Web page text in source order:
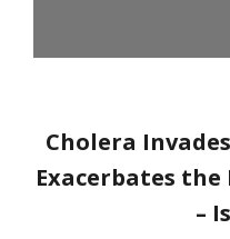
Cholera
Exacerbates
–